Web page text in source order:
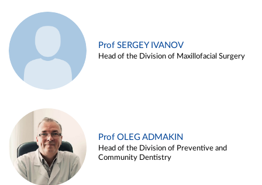
Prof SERGEY IVANOV
Head of the Division of Maxillofacial Surgery
Prof OLEG ADMAKIN
Head of the Division of Preventive and
Community Dentistry